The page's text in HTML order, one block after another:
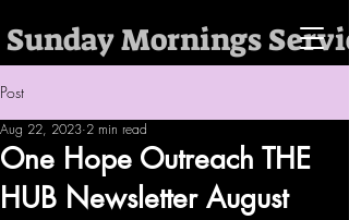
Sunday Mornings
Post
One Hope Outreach THE
HUB Newsletter August
Aug 22, 2023 2 min read